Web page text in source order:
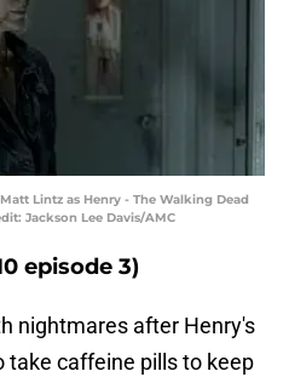
Lintz as Henry - The Walking Dead
Jackson Lee Davis/AMC
episode 3)
nightmares after Henry's
take caffeine pills to keep